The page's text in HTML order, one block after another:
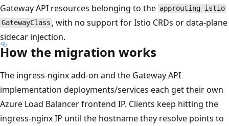
Gateway API resources belonging to the approuting-istio
GatewayClass , with no support for Istio CRDs or data-plane
sidecar injection.
How the migration works
The ingress-nginx add-on and the Gateway API
implementation deployments/services each get their own
Azure Load Balancer frontend IP. Clients keep hitting the
ingress-nginx IP until the hostname they resolve points to